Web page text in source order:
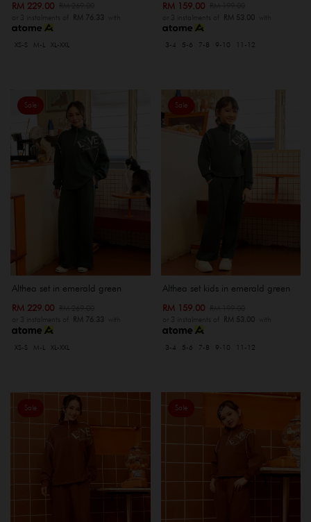
RM 229.00
or 3 instalments of RM 76.33 with
XS-S M-L XL-XXL
RM 159.00
or 3 instalments of RM 53.00with
3-4 5-6 7-8 9-10 11-12
Sale
Althea set in emerald green
RM 229.00
or 3 instalments of RM 76.33 with
XS-S M-L XL-XXL
Sale
Althea set kids in emerald green
RM 159.00
or 3 instalments of RM 53.00with
3-4 5-6 7-8 9-10 11-12
Sale Sale